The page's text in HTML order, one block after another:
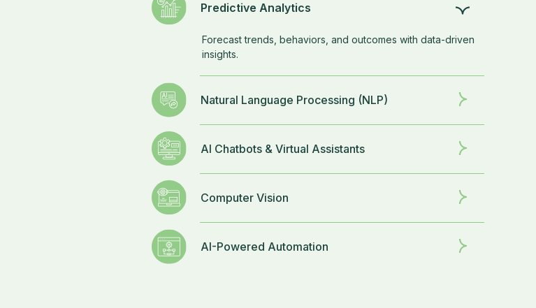
Predictive Analytics
Forecast trends, behaviors, and outcomes with data-driven
insights.
Natural Language Processing (NLP)
AI Chatbots & Virtual Assistants
Computer Vision
AI-Powered Automation